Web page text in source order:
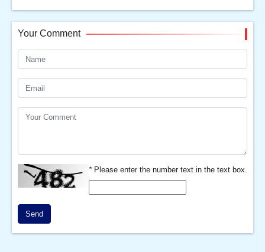
Your Comment
*Please enter the number text in the text box.
Send